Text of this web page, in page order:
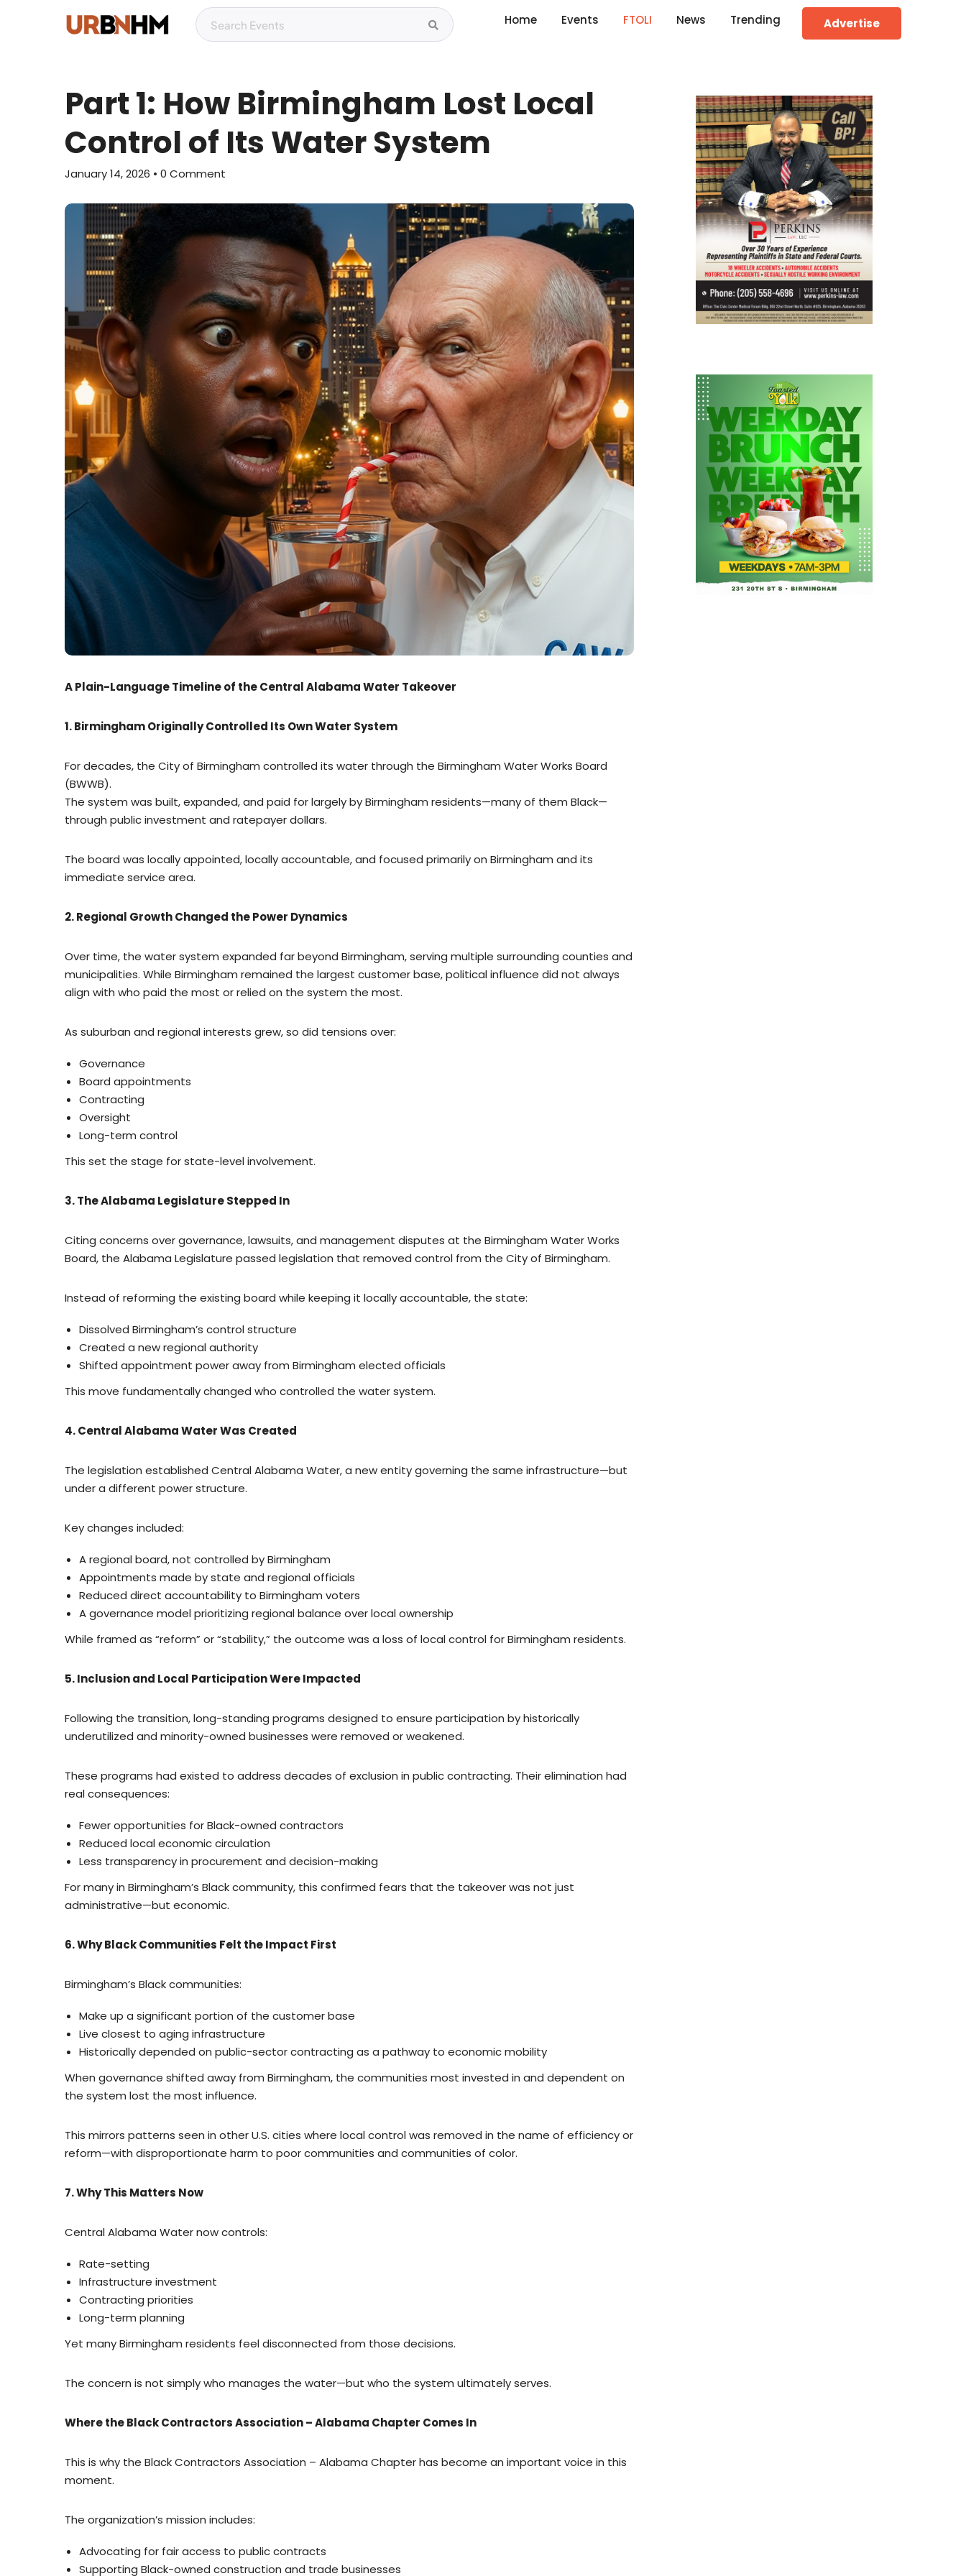
Home Events FTOLI News Trending Advertise
Part 1: How Birmingham Lost Local
Control of Its Water System
January 14, 2026 • 0 Comment
A Plain-Language Timeline of the Central Alabama Water Takeover
1. Birmingham Originally Controlled Its Own Water System
For decades, the City of Birmingham controlled its water through the Birmingham Water Works Board
(BWWB).
The system was built, expanded, and paid for largely by Birmingham residents—many of them Black—
through public investment and ratepayer dollars.
The board was locally appointed, locally accountable, and focused primarily on Birmingham and its
immediate service area.
2. Regional Growth Changed the Power Dynamics
Over time, the water system expanded far beyond Birmingham, serving multiple surrounding counties and
municipalities. While Birmingham remained the largest customer base, political influence did not always
align with who paid the most or relied on the system the most.
As suburban and regional interests grew, so did tensions over:
Governance
Board appointments
Contracting
Oversight
Long-term control
This set the stage for state-level involvement.
3. The Alabama Legislature Stepped In
Citing concerns over governance, lawsuits, and management disputes at the Birmingham Water Works
Board, the Alabama Legislature passed legislation that removed control from the City of Birmingham.
Instead of reforming the existing board while keeping it locally accountable, the state:
Dissolved Birmingham’s control structure
Created a new regional authority
Shifted appointment power away from Birmingham elected officials
This move fundamentally changed who controlled the water system.
4. Central Alabama Water Was Created
The legislation established Central Alabama Water, a new entity governing the same infrastructure—but
under a different power structure.
Key changes included:
A regional board, not controlled by Birmingham
Appointments made by state and regional officials
Reduced direct accountability to Birmingham voters
A governance model prioritizing regional balance over local ownership
While framed as “reform” or “stability,” the outcome was a loss of local control for Birmingham residents.
5. Inclusion and Local Participation Were Impacted
Following the transition, long-standing programs designed to ensure participation by historically
underutilized and minority-owned businesses were removed or weakened.
These programs had existed to address decades of exclusion in public contracting. Their elimination had
real consequences:
Fewer opportunities for Black-owned contractors
Reduced local economic circulation
Less transparency in procurement and decision-making
For many in Birmingham’s Black community, this confirmed fears that the takeover was not just
administrative—but economic.
6. Why Black Communities Felt the Impact First
Birmingham’s Black communities:
Make up a significant portion of the customer base
Live closest to aging infrastructure
Historically depended on public-sector contracting as a pathway to economic mobility
When governance shifted away from Birmingham, the communities most invested in and dependent on
the system lost the most influence.
This mirrors patterns seen in other U.S. cities where local control was removed in the name of efficiency or
reform—with disproportionate harm to poor communities and communities of color.
7. Why This Matters Now
Central Alabama Water now controls:
Rate-setting
Infrastructure investment
Contracting priorities
Long-term planning
Yet many Birmingham residents feel disconnected from those decisions.
The concern is not simply who manages the water—but who the system ultimately serves.
Where the Black Contractors Association – Alabama Chapter Comes In
This is why the Black Contractors Association – Alabama Chapter has become an important voice in this
moment.
The organization’s mission includes:
Advocating for fair access to public contracts
Supporting Black-owned construction and trade businesses